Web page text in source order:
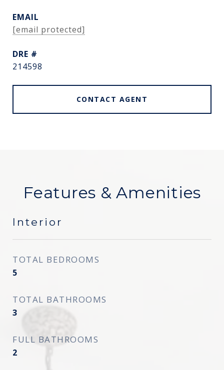
EMAIL
[email protected]
DRE #
214598
CONTACT AGENT
Features & Amenities
Interior
TOTAL BEDROOMS
5
TOTAL BATHROOMS
3
FULL BATHROOMS
2